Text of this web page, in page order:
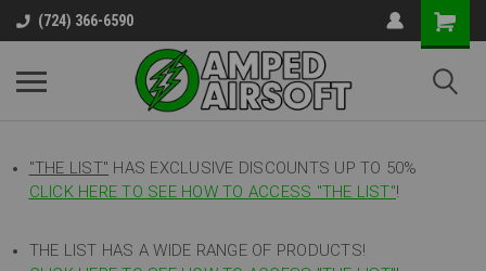
(724) 366-6590
"THE LIST" HAS EXCLUSIVE DISCOUNTS UP TO 50%
CLICK HERE TO SEE HOW TO ACCESS "THE LIST"!
THE LIST HAS A WIDE RANGE OF PRODUCTS!